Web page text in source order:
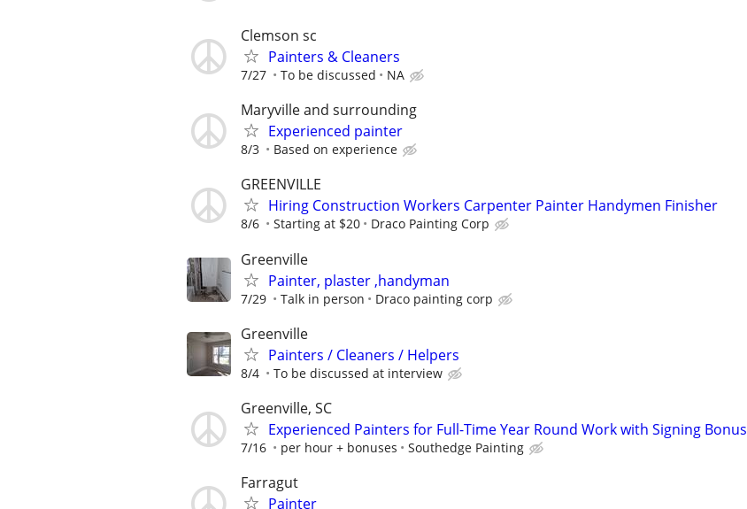
Clemson sc
Painters & Cleaners
7/27 To be discussed NA
Maryville and surrounding
Experienced painter
8/3 Based on experience
GREENVILLE
Hiring Construction Workers Carpenter Painter Handymen Finisher
8/6 Starting at $20 Draco Painting Corp
Greenville
Painter, plaster ,handyman
7/29 Talk in person Draco painting corp
Greenville
Painters / Cleaners / Helpers
8/4 To be discussed at interview
Greenville, SC
Experienced Painters for Full-Time Year Round Work with Signing Bonus
7/16 per hour + bonuses Southedge Painting
Farragut
Painter